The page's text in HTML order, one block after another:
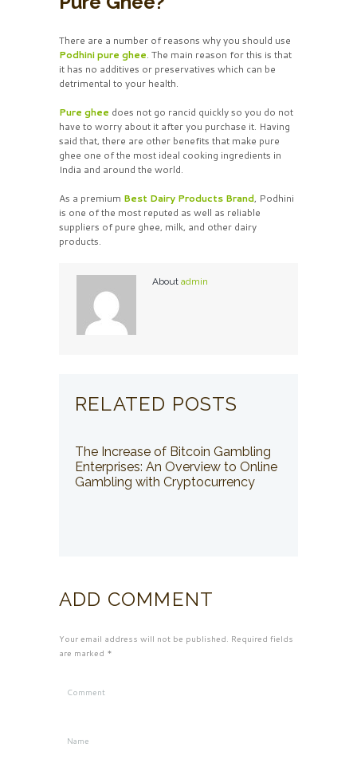
There are a number of reasons why you should use
Podhini pure ghee. The main reason for this is that
it has no additives or preservatives which can be
detrimental to your health.
Pure ghee does not go rancid quickly so you do not
have to worry about it after you purchase it. Having
said that, there are other benefits that make pure
ghee one of the most ideal cooking ingredients in
India and around the world.
As a premium Best Dairy Products Brand, Podhini
is one of the most reputed as well as reliable
suppliers of pure ghee, milk, and other dairy
products.
Aboutadmin
RELATED POSTS
The Increase of Bitcoin Gambling
Enterprises: An Overview to Online
Gambling with Cryptocurrency
ADD COMMENT
Your email address will not be published. Required fields
are marked *